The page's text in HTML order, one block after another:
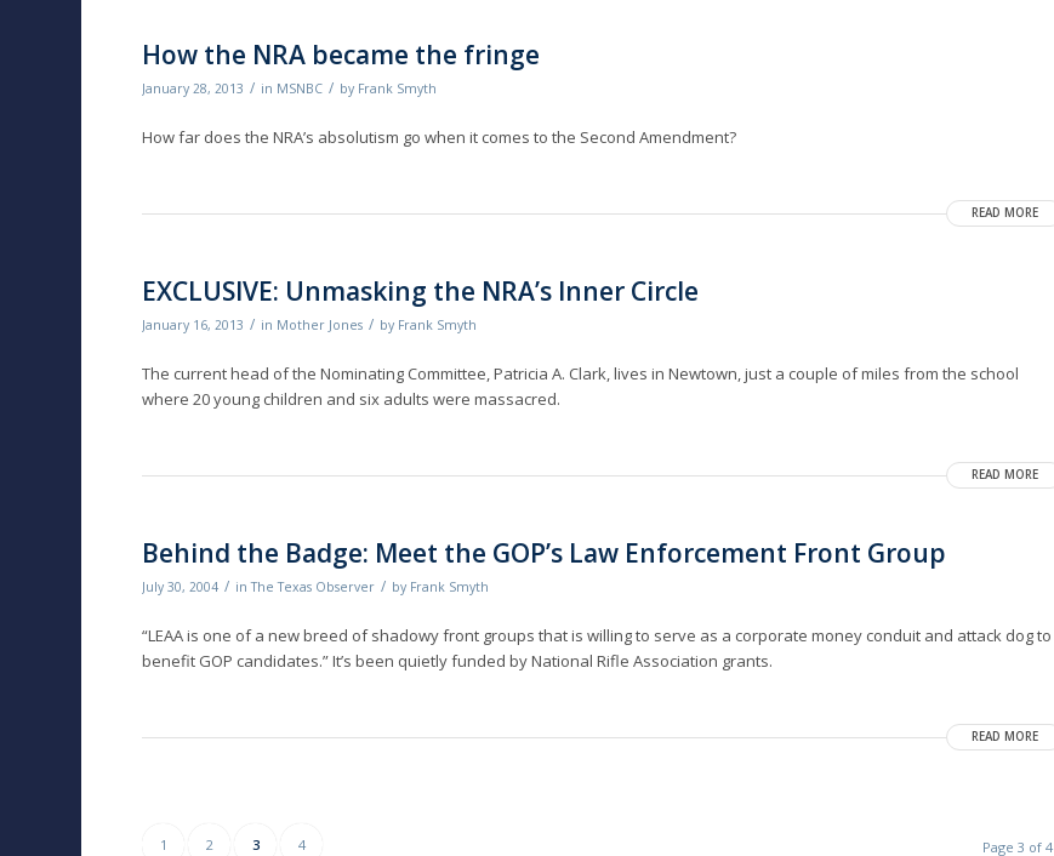
How the NRA became the fringe
January 28, 2013 / in MSNBC / by Frank Smyth
How far does the NRA’s absolutism go when it comes to the Second Amendment?
READ MORE
EXCLUSIVE: Unmasking the NRA’s Inner Circle
January 16, 2013 / in Mother Jones / by Frank Smyth
The current head of the Nominating Committee, Patricia A. Clark, lives in Newtown, just a couple of miles from the school
where 20 young children and six adults were massacred.
READ MORE
Behind the Badge: Meet the GOP’s Law Enforcement Front Group
July 30, 2004 / inThe Texas Observer / by Frank Smyth
“LEAA is one of a new breed of shadowy front groups that is willing to serve as a corporate money conduit and attack dog to
benefit GOP candidates.” It’s been quietly funded by National Rifle Association grants.
READ MORE
Page 3 of 4
1 2 3 4